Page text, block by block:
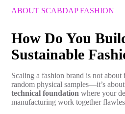
ABOUT SCABDAP FASHION
How Do You
Sustainable
Scaling a fashion brand is not about
random physical samples—it’s
technical foundation where your
manufacturing work together